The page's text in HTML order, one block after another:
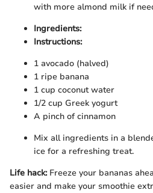
with more almond milk if
Ingredients:
Instructions:
1 avocado (halved)
1 ripe banana
1 cup coconut water
1/2 cup Greek yogurt
A pinch of cinnamon
Mix all ingredients in a
ice for a refreshing treat.
Life hack:Freeze your bananas
easier and make your smoothie